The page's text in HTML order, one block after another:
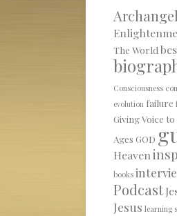
The World
Consciousness
evolution failure
Giving Voice
Ages GOD
Heaven
books
Podcast
Jesus learning